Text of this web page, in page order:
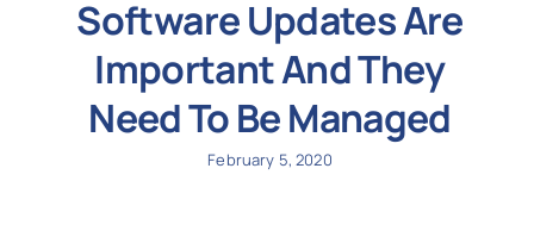
Software Updates Are
Important And They
Need To Be Managed
February 5, 2020